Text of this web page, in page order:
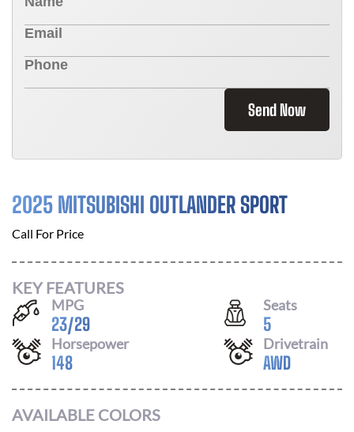
Send Now
2025 MITSUBISHI OUTLANDER SPORT
Call For Price
KEY FEATURES
MPG
23/29
Seats
5
Horsepower
148
Drivetrain
AWD
AVAILABLE COLORS